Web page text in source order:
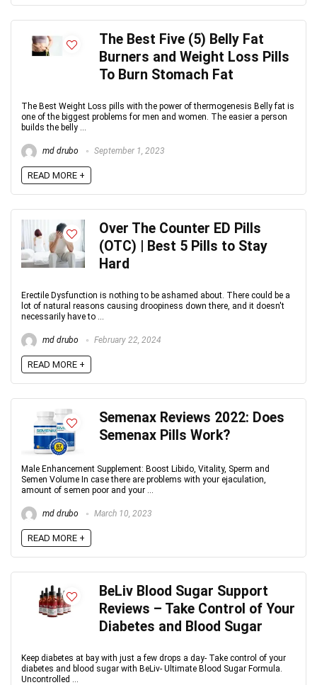
The Best Five (5) Belly Fat
Burners and Weight Loss Pills
To Burn Stomach Fat
The Best Weight Loss pills with the power of thermogenesis Belly fat is
one of the biggest problems for men and women. The easier a person
builds the belly ...
md drubo September 1, 2023
READ MORE +
Over The Counter ED Pills
(OTC) | Best 5 Pills to Stay
Hard
Erectile Dysfunction is nothing to be ashamed about. There could be a
lot of natural reasons causing droopiness down there, and it doesn't
necessarily have to ...
md drubo February 22, 2024
READ MORE +
Semenax Reviews 2022: Does
Semenax Pills Work?
Male Enhancement Supplement: Boost Libido, Vitality, Sperm and
Semen Volume In case there are problems with your ejaculation,
amount of semen poor and your ...
md drubo March 10, 2023
READ MORE +
BeLiv Blood Sugar Support
Reviews – Take Control of Your
Diabetes and Blood Sugar
Keep diabetes at bay with just a few drops a day- Take control of your
diabetes and blood sugar with BeLiv- Ultimate Blood Sugar Formula.
Uncontrolled ...